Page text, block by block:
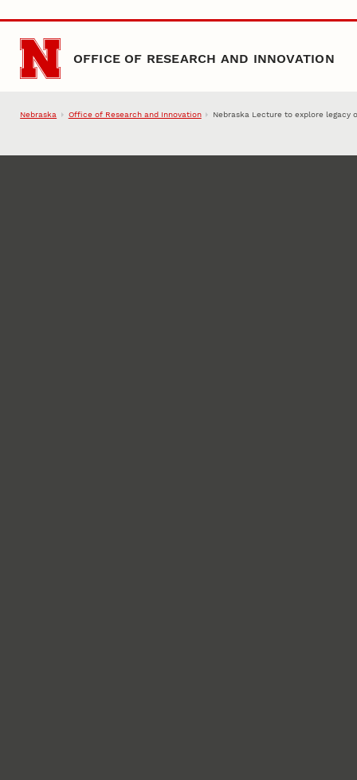
Skip to main content
OFFICE OF RESEARCH AND INNOVATION
Nebraska Office of Research and Innovation Nebraska Lecture to explore legacy